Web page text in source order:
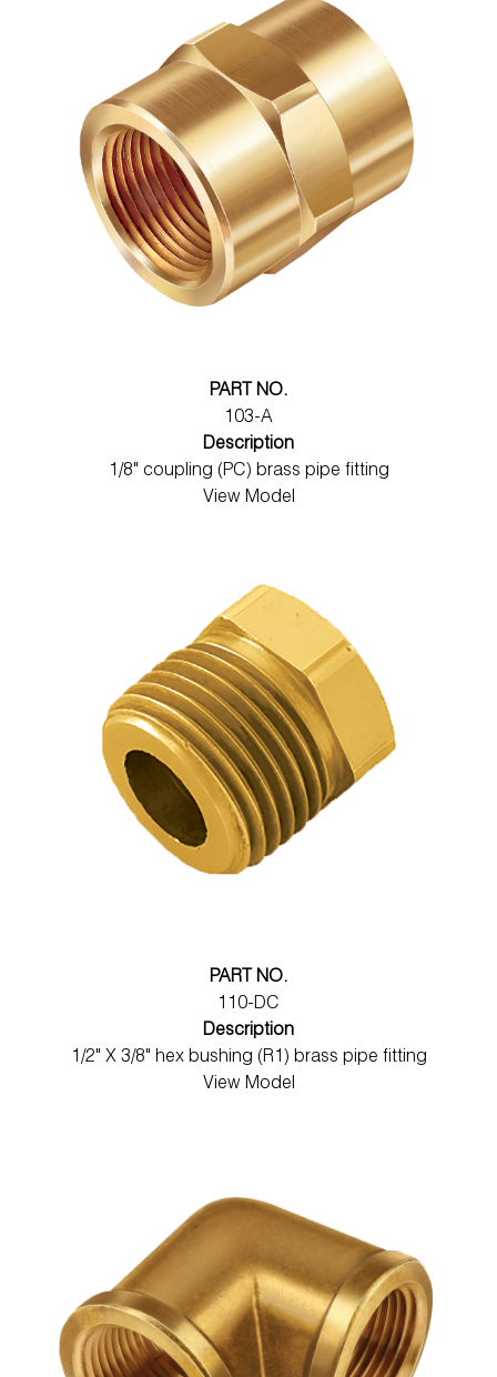
PART NO.
103-A
Description
1/8" coupling (PC) brass pipe fitting
View Model
PART NO.
110-DC
Description
1/2" X 3/8" hex bushing (R1) brass pipe fitting
View Model